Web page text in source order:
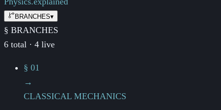
BRANCHES▾
§ BRANCHES
6 total · 4 live
§ 01
→
CLASSICAL MECHANICS